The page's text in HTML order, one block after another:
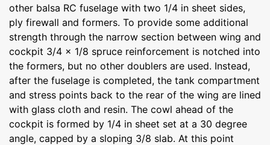
other balsa RC fuselage with two 1/4 in sheet sides,
ply firewall and formers. To provide some additional
strength through the narrow section between wing and
cockpit 3/4 x 1/8 spruce reinforcement is notched into
the formers, but no other doublers are used. Instead,
after the fuselage is completed, the tank compartment
and stress points back to the rear of the wing are lined
with glass cloth and resin. The cowl ahead of the
cockpit is formed by 1/4 in sheet set at a 30 degree
angle, capped by a sloping 3/8 slab. At this point